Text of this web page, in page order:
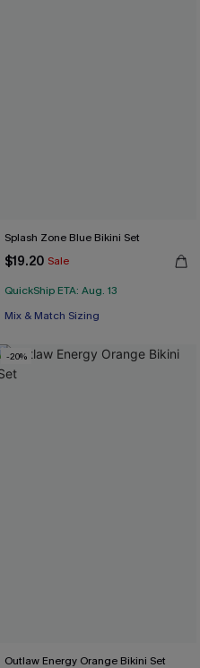
Splash Zone Blue Bikini Set
$19.20 Sale
QuickShip ETA: Aug. 13
Mix & Match Sizing
-20%
Outlaw Energy Orange Bikini Set